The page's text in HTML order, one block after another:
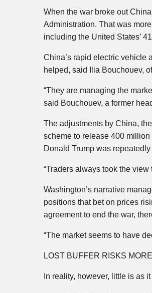
When the war broke out
Administration. That was
including the United States’
China’s rapid electric vehicle
helped, said Ilia Bouchouev,
“They are managing the
said Bouchouev, a former
The adjustments by China,
scheme to release 400
Donald Trump was
“Traders always took the
Washington’s narrative
positions that bet on prices
agreement to end the war,
“The market seems to have
LOST BUFFER RISKS
In reality, however, little is as